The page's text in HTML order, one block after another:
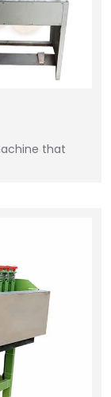
that